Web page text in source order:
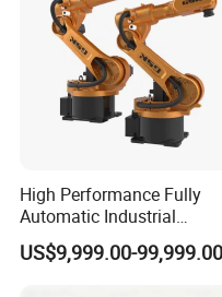
2. Hairpin stator
Layout Area for the hairpin
Length 18 m / Width 9 m /
162 m2
High Performance Fully
Automatic Industrial
delivery Robot arm
Collaborative Palletizing
US$9,999.00-99,999.00